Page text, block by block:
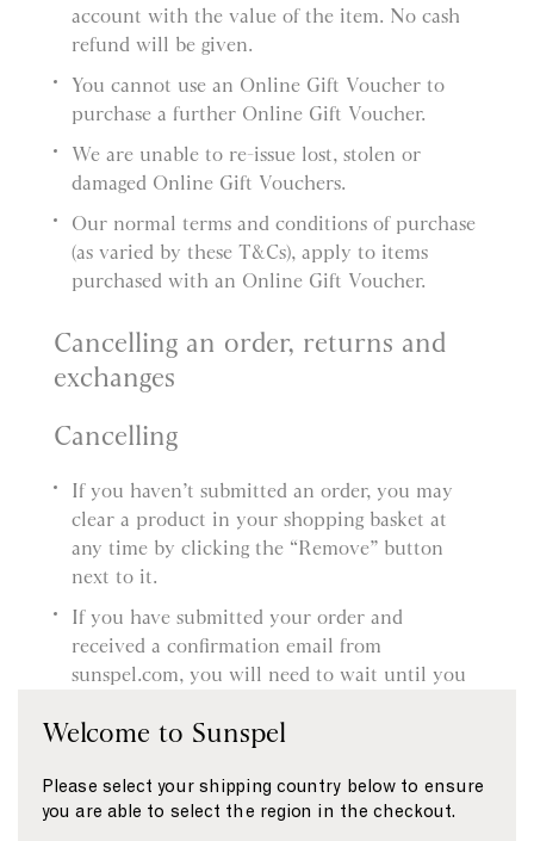
account with the value of the item. No cash
refund will be given.
You cannot use an Online Gift Voucher to
purchase a further Online Gift Voucher.
We are unable to re-issue lost, stolen or
damaged Online Gift Vouchers.
Our normal terms and conditions of purchase
(as varied by these T&Cs), apply to items
purchased with an Online Gift Voucher.
Cancelling an order, returns and
exchanges
Cancelling
If you haven’t submitted an order, you may
clear a product in your shopping basket at
any time by clicking the “Remove” button
next to it.
If you have submitted your order and
received a confirmation email from
sunspel.com, you will need to wait until you
Returns procedure. You’ll find more
Returns page.
Welcome to Sunspel
Please select your shipping country below to ensure
you are able to select the region in the checkout.